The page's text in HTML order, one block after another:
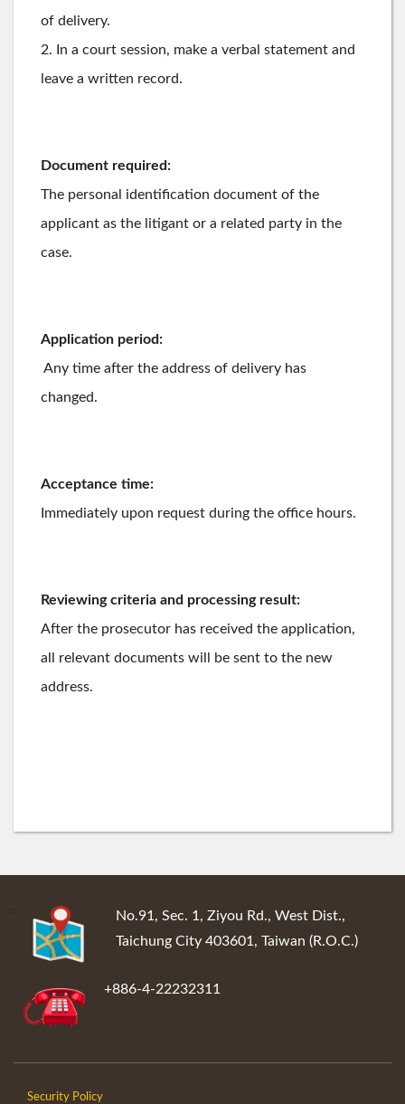
of delivery.
2. In a court session, make a verbal statement and
leave a written record.
Document required:
The personal identification document of the
applicant as the litigant or a related party in the
case.
Application period:
Any time after the address of delivery has
changed.
Acceptance time:
Immediately upon request during the office hours.
Reviewing criteria and processing result:
After the prosecutor has received the application,
all relevant documents will be sent to the new
address.
No.91, Sec. 1, Ziyou Rd., West Dist.,
Taichung City 403601, Taiwan (R.O.C.)
+886-4-22232311
Security Policy